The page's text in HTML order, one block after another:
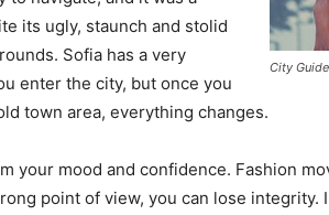
City
its ugly, staunch and stolid
Sofia has a very
enter the city, but once you
town area, everything changes.
your mood and confidence. Fashion
point of view, you can lose integrity.